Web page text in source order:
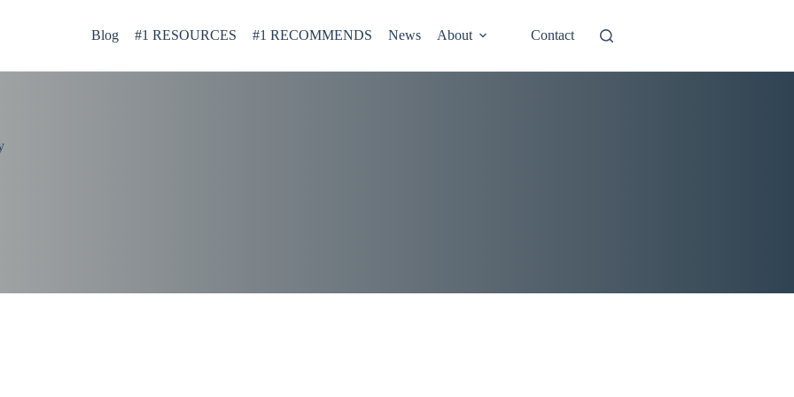
Blog #1 RESOURCES #1 RECOMMENDS News About Contact